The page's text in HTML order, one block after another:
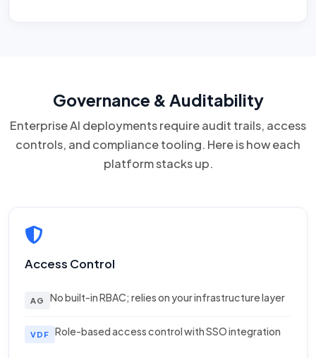
Governance & Auditability
Enterprise AI deployments require audit trails, access
controls, and compliance tooling. Here is how each
platform stacks up.
Access Control
AG No built-in RBAC; relies on your infrastructure layer
VDF Role-based access control with SSO integration